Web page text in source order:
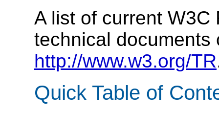
A list of current W3C
technical documents
http://www.w3.org/TR
Quick Table of